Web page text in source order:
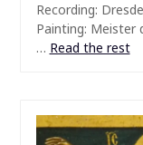
Recording:
Painting: Meister
… Read the rest